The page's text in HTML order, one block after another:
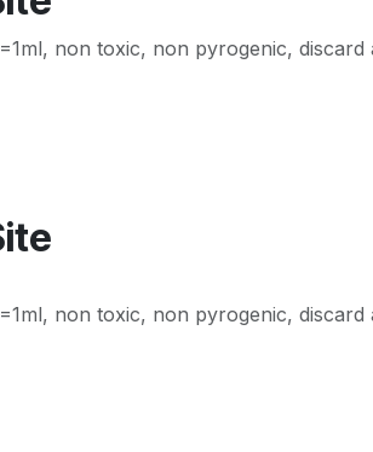
non toxic, non pyrogenic,
non toxic, non pyrogenic,